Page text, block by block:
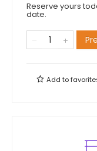
Reserve yours
date.
Add to